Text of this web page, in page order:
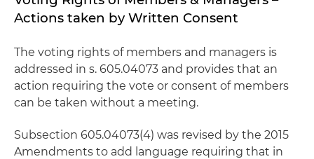
Actions taken by Written Consent
The voting rights of members and managers is
addressed in s. 605.04073 and provides that an
action requiring the vote or consent of members
can be taken without a meeting.
Subsection 605.04073(4) was revised by the 2015
Amendments to add language requiring that in